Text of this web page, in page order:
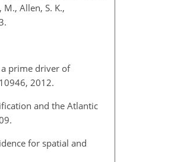
Allen, S. K.,
prime driver of
2012.
and the Atlantic
for spatial and